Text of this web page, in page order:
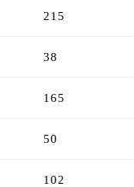
215
38
165
50
102